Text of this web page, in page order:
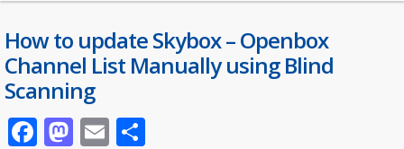
How to update Skybox – Openbox
Channel List Manually using Blind
Scanning
Facebook
Mastodon
Email